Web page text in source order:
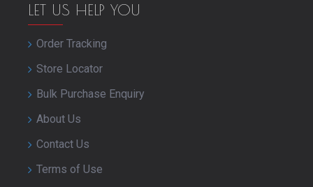
LET US HELP YOU
Order Tracking
Store Locator
Bulk Purchase Enquiry
About Us
Contact Us
Terms of Use